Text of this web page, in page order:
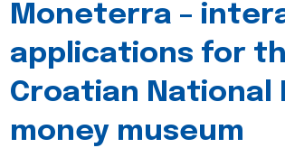
Moneterra –
applications for
Croatian National
money museum